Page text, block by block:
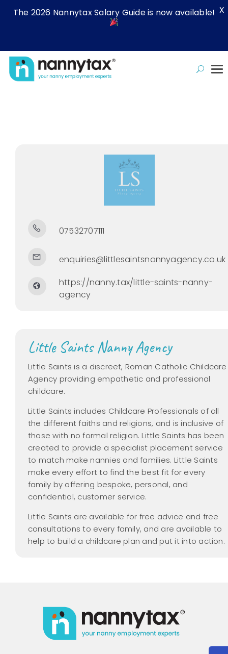
07532707111
enquiries@littlesaintsnannyagency.co.uk
https://nanny.tax/little-saints-nanny-
agency
Little Saints Nanny Agency
Little Saints is a discreet, Roman Catholic Childcare
Agency providing empathetic and professional
childcare.
Little Saints includes Childcare Professionals of all
the different faiths and religions, and is inclusive of
those with no formal religion. Little Saints has been
created to provide a specialist placement service
to match make nannies and families. Little Saints
make every effort to find the best fit for every
family by offering bespoke, personal, and
confidential, customer service.
Little Saints are available for free advice and free
consultations to every family, and are available to
help to build a childcare plan and put it into action.
The 2026 Nannytax Salary Guide is now available! X